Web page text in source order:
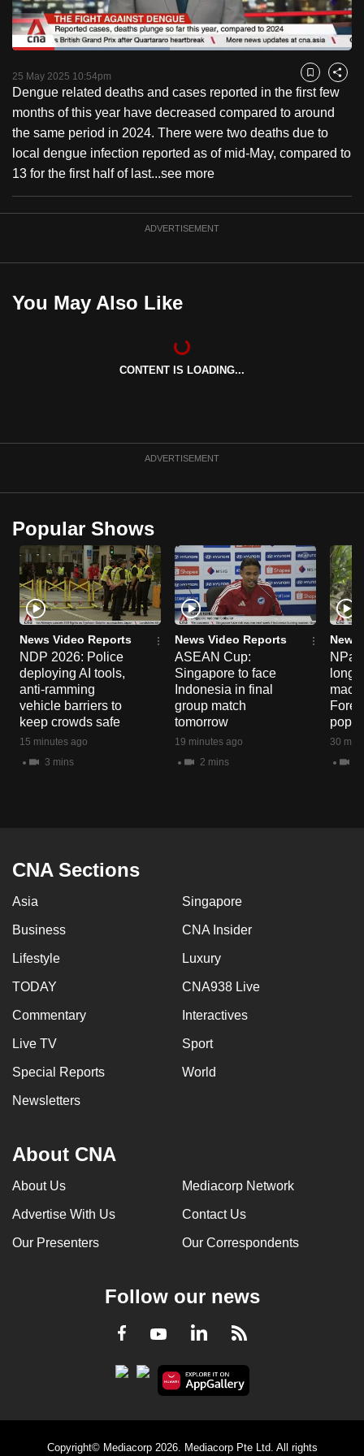
Pause Unmute
Loaded:
25 May 2025 10:54pm Bookmark
Share
Dengue related deaths and cases reported in the first few
months of this year have decreased compared to around
the same period in 2024. There were two deaths due to
local dengue infection reported as of mid-May, compared to
13 for the first half of last...see more
ADVERTISEMENT
You May Also Like
CONTENT IS LOADING...
ADVERTISEMENT
Popular Shows
News Video Reports
NDP 2026: Police
deploying AI tools,
anti-ramming
vehicle barriers to
keep crowds safe
15 minutes ago
3 mins
News Video Reports
ASEAN Cup:
Singapore to face
Indonesia in final
group match
tomorrow
19 minutes ago
2 mins
News
long-
30
CNA Sections
Asia Singapore
Business CNA Insider
Lifestyle Luxury
TODAY CNA938 Live
Commentary Interactives
Live TV Sport
Special Reports World
Newsletters
About CNA
About Us Mediacorp Network
Advertise With Us Contact Us
Our Presenters Our Correspondents
Follow our news
Facebook
YoutubeLinkedInRSS
Copyright© Mediacorp 2026. Mediacorp Pte Ltd. All rights
to
switch
but
we
want
your
experience
with
CNA
to
fast,
and
upgrade
a
supported
browser
or,
for
the
finest
experience,
download
the
mobile
app.
having
us